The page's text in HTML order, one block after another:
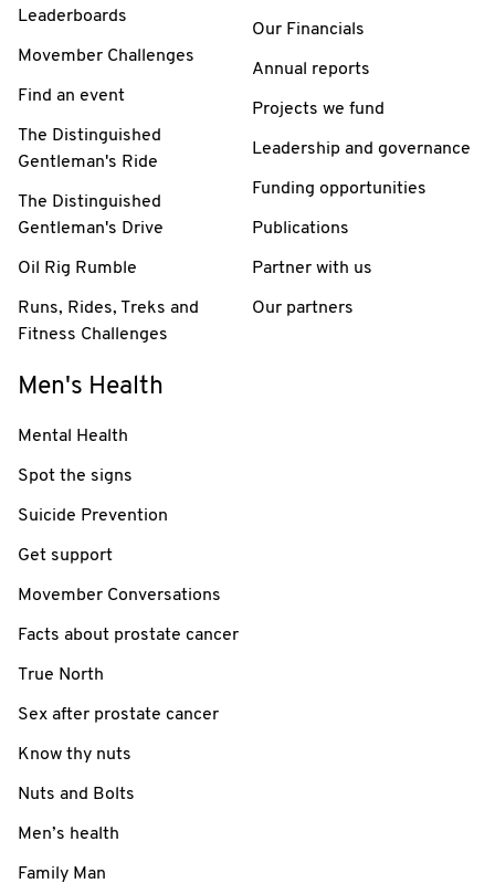
Leaderboards
Movember Challenges
Find an event
The Distinguished
Gentleman's Ride
The Distinguished
Gentleman's Drive
Oil Rig Rumble
Runs, Rides, Treks and
Fitness Challenges
Our Financials
Annual reports
Projects we fund
Leadership and governance
Funding opportunities
Publications
Partner with us
Our partners
Men's Health
Mental Health
Spot the signs
Suicide Prevention
Get support
Movember Conversations
Facts about prostate cancer
True North
Sex after prostate cancer
Know thy nuts
Nuts and Bolts
Men’s health
Family Man